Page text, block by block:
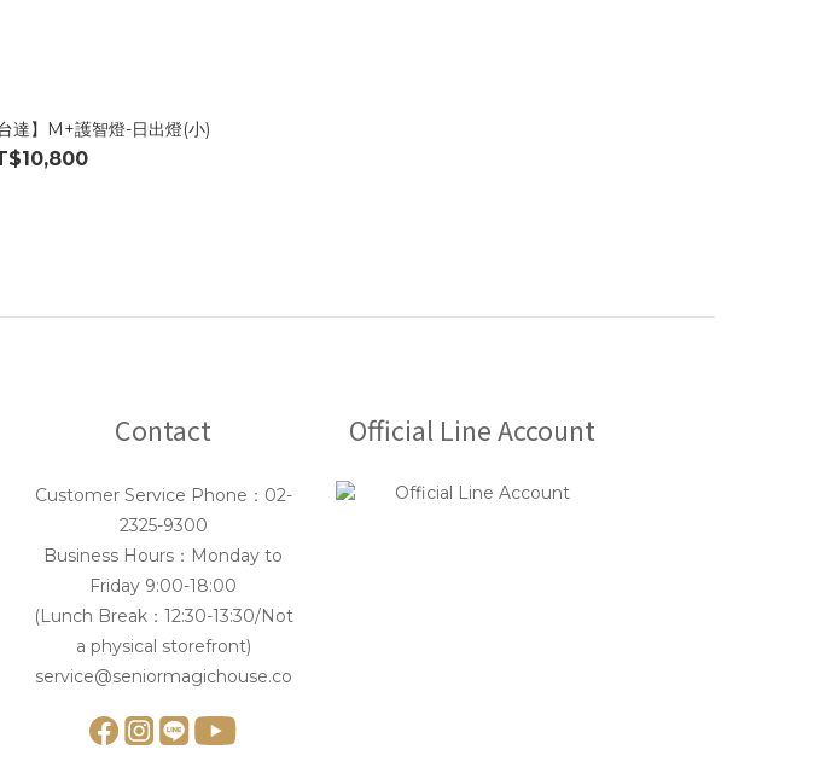
台達】M+護智燈-日出燈(小)
Contact
Customer Service Phone：02-
2325-9300
Business Hours：Monday to
Friday 9:00-18:00
(Lunch Break：12:30-13:30/Not
a physical storefront)
service@seniormagichouse.co
Official Line Account